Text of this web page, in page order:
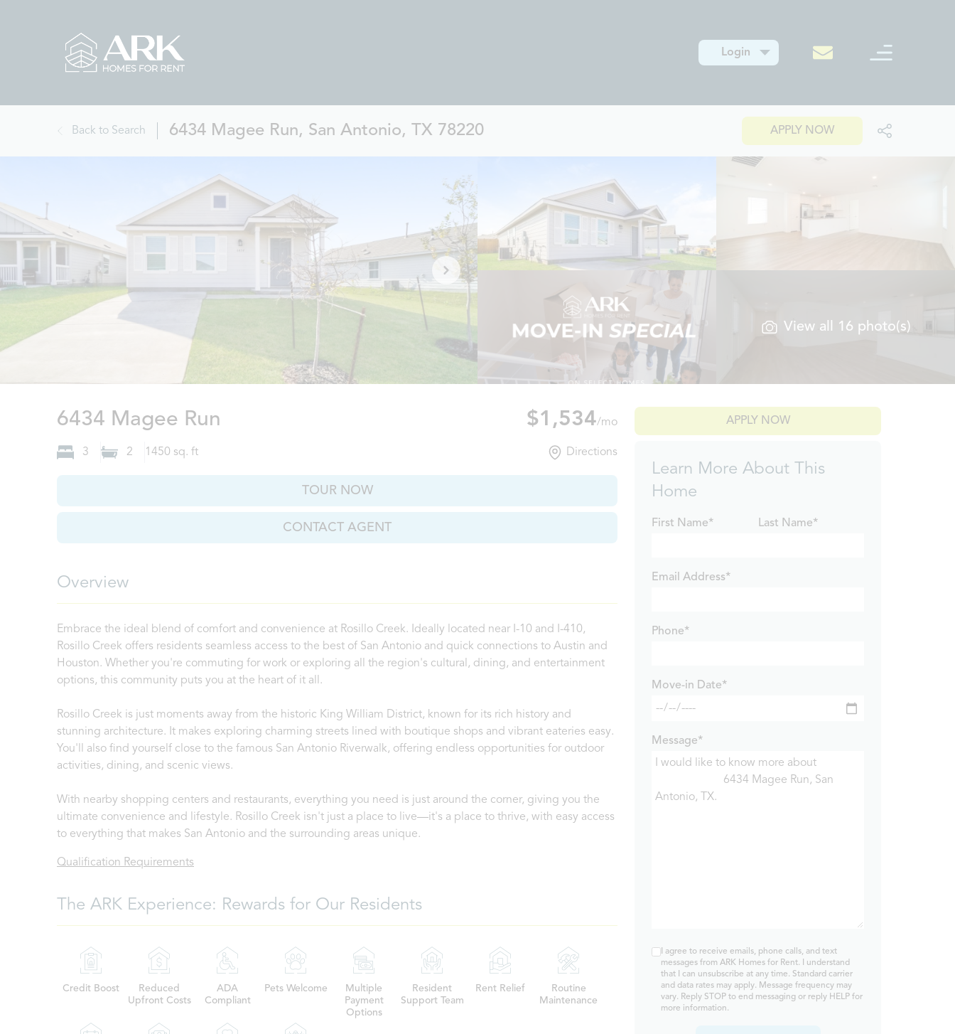
Login
Back to Search 6434 Magee Run, San Antonio, TX 78220 APPLY NOW
View all 16 photo(s)
6434 Magee Run $1,534/mo
3 2 1450 sq. ft Directions
TOUR NOW
CONTACT AGENT
Overview
Embrace the ideal blend of comfort and convenience at Rosillo Creek. Ideally located near I-10 and I-410,
Rosillo Creek offers residents seamless access to the best of San Antonio and quick connections to Austin and
Houston. Whether you're commuting for work or exploring all the region's cultural, dining, and entertainment
options, this community puts you at the heart of it all.
Rosillo Creek is just moments away from the historic King William District, known for its rich history and
stunning architecture. It makes exploring charming streets lined with boutique shops and vibrant eateries easy.
You'll also find yourself close to the famous San Antonio Riverwalk, offering endless opportunities for outdoor
activities, dining, and scenic views.
With nearby shopping centers and restaurants, everything you need is just around the corner, giving you the
ultimate convenience and lifestyle. Rosillo Creek isn't just a place to live—it's a place to thrive, with easy access
to everything that makes San Antonio and the surrounding areas unique.
Qualification Requirements
The ARK Experience: Rewards for Our Residents
Credit Boost
Reduced
Upfront Costs
ADA
Compliant
Pets Welcome
Multiple
Payment
Options
Resident
Support Team
Rent Relief
Routine
Maintenance
APPLY NOW
Learn More About This
Home
First Name* Last Name*
Email Address*
Phone*
Move-in Date*
Message*
I agree to receive emails, phone calls, and text
messages from ARK Homes for Rent. I understand
that I can unsubscribe at any time. Standard carrier
and data rates may apply. Message frequency may
vary. Reply STOP to end messaging or reply HELP for
more information.